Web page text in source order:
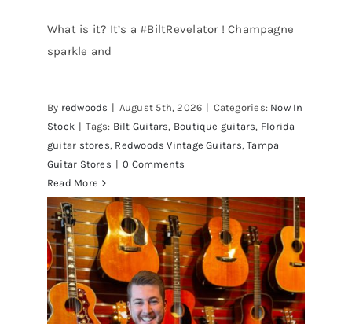
Bilt Revelator Electric Guitar in
Champagne Sparkle at Redwoods
What is it? It’s a #BiltRevelator ! Champagne
sparkle and
By redwoods | August 5th, 2026 | Categories: Now In
Stock | Tags: Bilt Guitars, Boutique guitars, Florida
guitar stores, Redwoods Vintage Guitars,Tampa
Guitar Stores | 0 Comments
Read More